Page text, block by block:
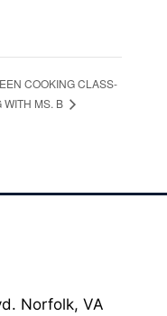
COOKING CLASS-
WITH MS. B
Norfolk, VA